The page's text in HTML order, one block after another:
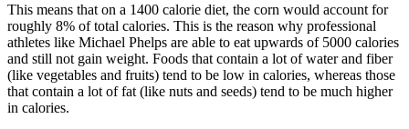
This means that on a 1400 calorie diet, the corn would account for
roughly 8% of total calories. This is the reason why professional
athletes like Michael Phelps are able to eat upwards of 5000 calories
and still not gain weight. Foods that contain a lot of water and fiber
(like vegetables and fruits) tend to be low in calories, whereas those
that contain a lot of fat (like nuts and seeds) tend to be much higher
in calories.